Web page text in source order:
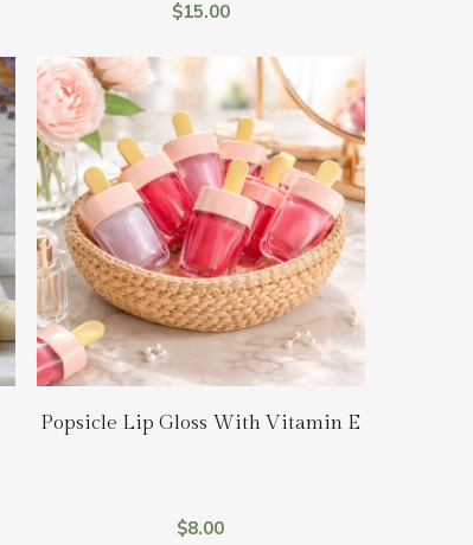
$15.00
Add To Cart
Popsicle Lip Gloss With Vitamin E
$8.00